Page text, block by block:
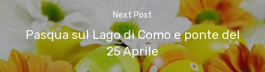
Next Post
Pasqua sul Lago di Como e ponte del
25 Aprile